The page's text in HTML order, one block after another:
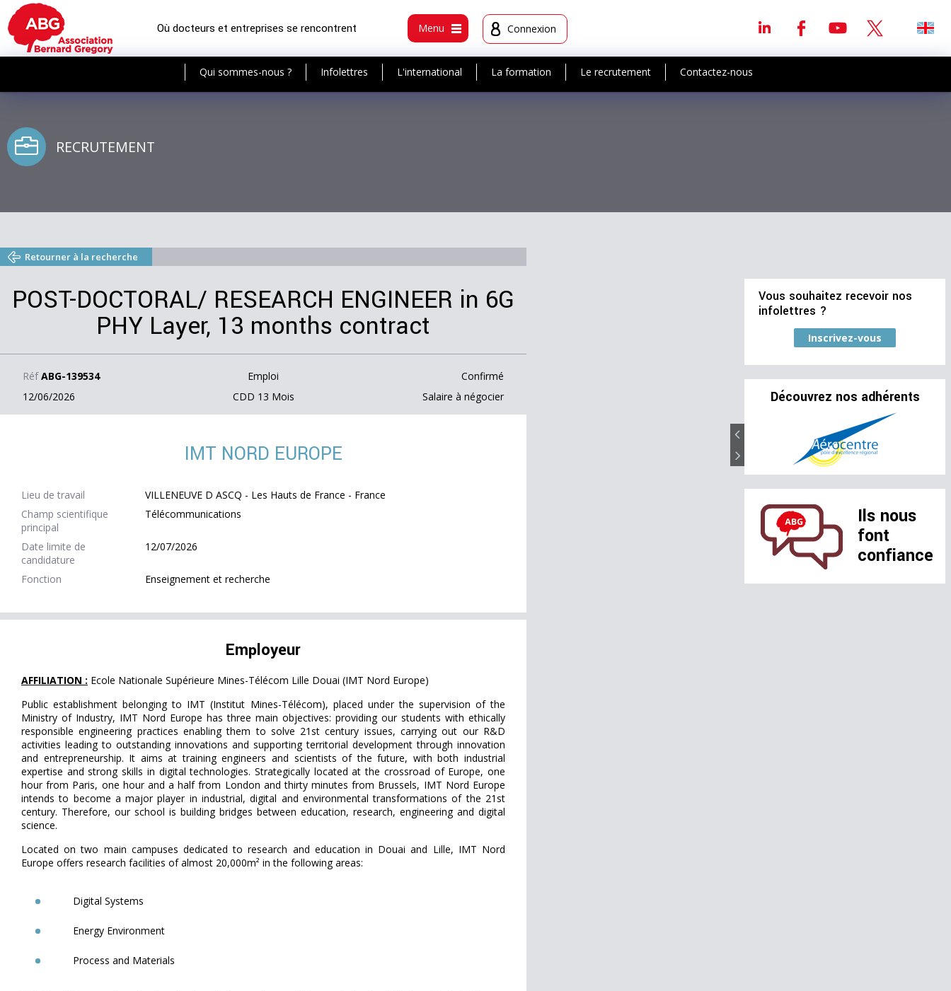
Où docteurs et entreprises se rencontrent Menu Connexion
Qui sommes-nous ? Infolettres L'international La formation Le recrutement Contactez-nous
RECRUTEMENT
Retourner à la recherche
POST-DOCTORAL/ RESEARCH ENGINEER in 6G
PHY Layer, 13 months contract
Réf ABG-139534 Emploi
Confirmé
12/06/2026
CDD 13 Mois Salaire à négocier
IMT NORD EUROPE
Lieu de travail
VILLENEUVE D ASCQ - Les Hauts de France - France
Champ scientifique
principal
Télécommunications
Date limite de
candidature
12/07/2026
Fonction Enseignement et recherche
Employeur
AFFILIATION : Ecole Nationale Supérieure Mines-Télécom Lille Douai (IMT Nord Europe)
Public establishment belonging to IMT (Institut Mines-Télécom), placed under the supervision of the
Ministry of Industry, IMT Nord Europe has three main objectives: providing our students with ethically
responsible engineering practices enabling them to solve 21st century issues, carrying out our R&D
activities leading to outstanding innovations and supporting territorial development through innovation
and entrepreneurship. It aims at training engineers and scientists of the future, with both industrial
expertise and strong skills in digital technologies. Strategically located at the crossroad of Europe, one
hour from Paris, one hour and a half from London and thirty minutes from Brussels, IMT Nord Europe
intends to become a major player in industrial, digital and environmental transformations of the 21st
century. Therefore, our school is building bridges between education, research, engineering and digital
science.
Located on two main campuses dedicated to research and education in Douai and Lille, IMT Nord
Europe offers research facilities of almost 20,000m² in the following areas:
Digital Systems
Energy Environment
Process and Materials
Vous souhaitez recevoir nos
infolettres ?
Inscrivez-vous
Découvrez nos adhérents
Ils nous
font
confiance